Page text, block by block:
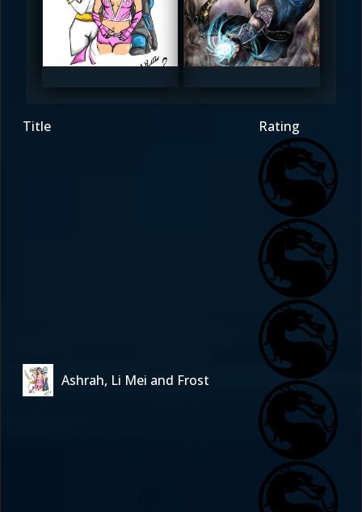
kingjolly
5
kingjolly
5
Title Rating
Ashrah, Li Mei and Frost